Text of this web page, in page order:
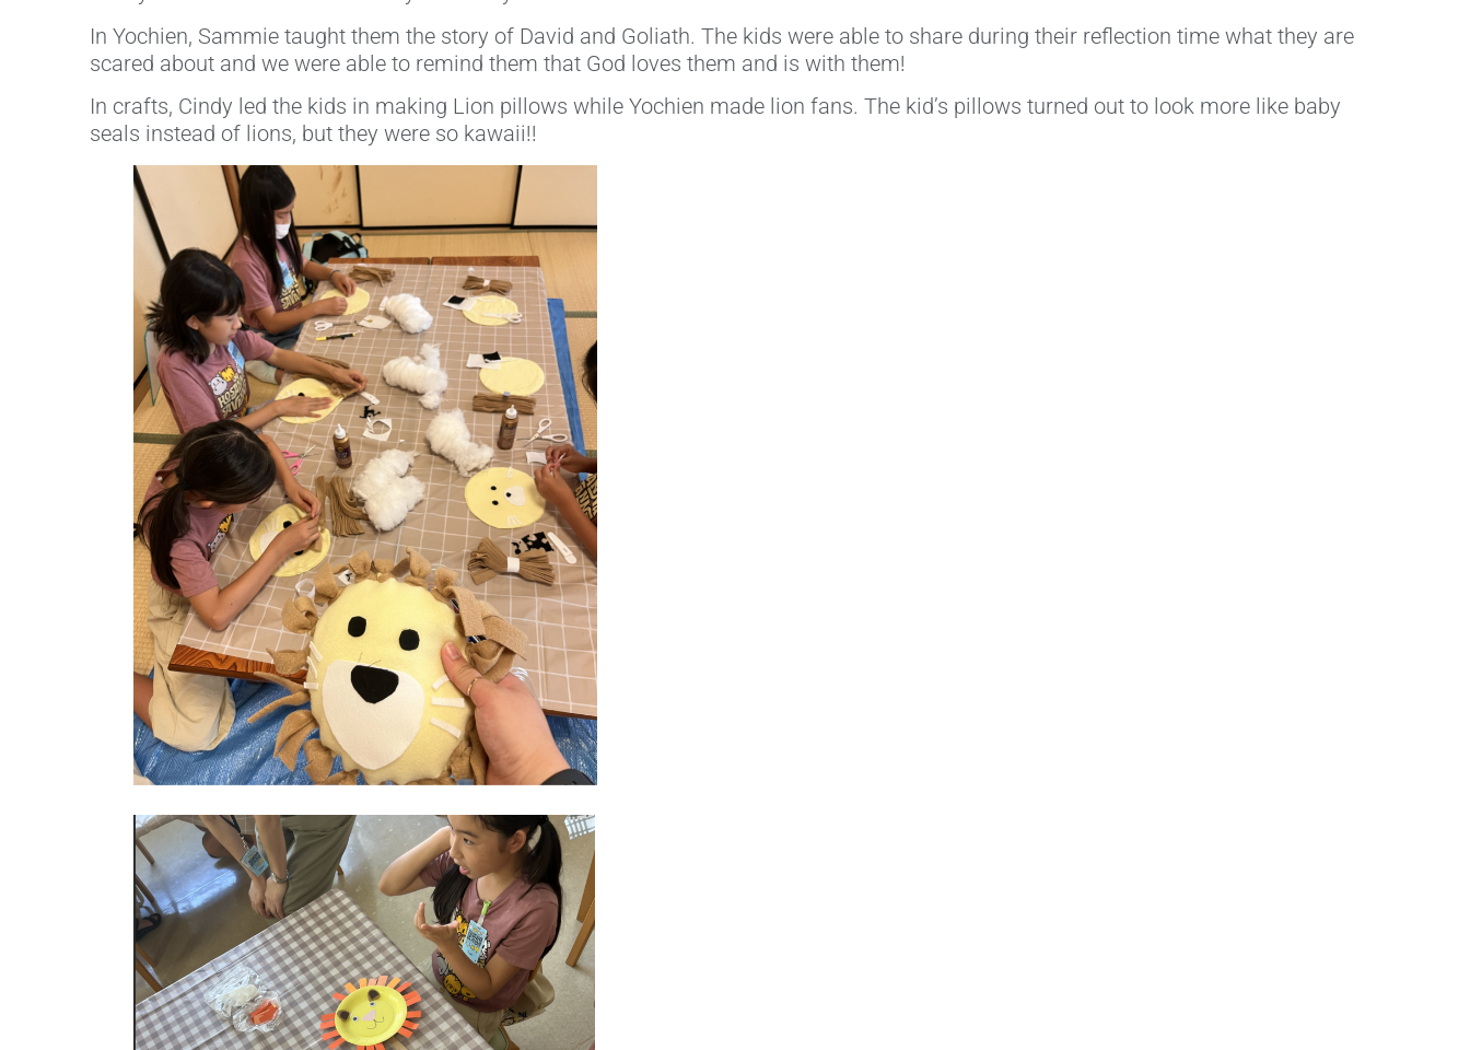
In Yochien, Sammie taught them the story of David and Goliath. The kids were able to share during their reflection time what they are
scared about and we were able to remind them that God loves them and is with them!
In crafts, Cindy led the kids in making Lion pillows while Yochien made lion fans. The kid’s pillows turned out to look more like baby
seals instead of lions, but they were so kawaii!!